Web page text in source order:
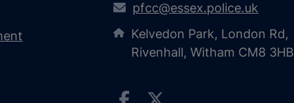
pfcc@essex.police.uk
Kelvedon Park, London Rd,
Rivenhall, Witham CM8 3HB